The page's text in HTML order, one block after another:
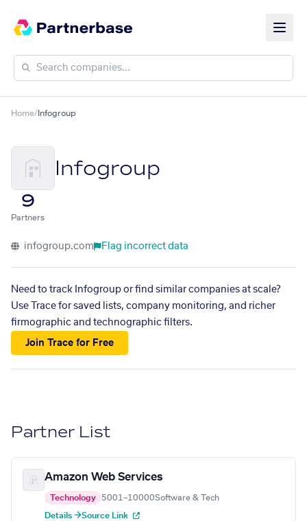
Home/ Infogroup
Infogroup
9
Partners
infogroup.com Flag incorrect data
Need to track Infogroup or find similar companies at scale?
Use Trace for saved lists, company monitoring, and richer
firmographic and technographic filters.
Join Trace for Free
Partner List
Amazon Web Services
Technology 5001–10000Software & Tech
Details →Source Link